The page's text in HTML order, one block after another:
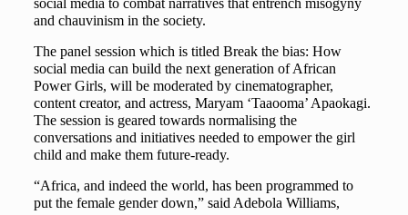
social media to combat narratives that entrench misogyny
and chauvinism in the society.
The panel session which is titled Break the bias: How
social media can build the next generation of African
Power Girls, will be moderated by cinematographer,
content creator, and actress, Maryam ‘Taaooma’ Apaokagi.
The session is geared towards normalising the
conversations and initiatives needed to empower the girl
child and make them future-ready.
“Africa, and indeed the world, has been programmed to
put the female gender down,” said Adebola Williams,